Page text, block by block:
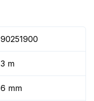
90251900
3 m
6 mm